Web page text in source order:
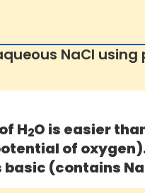
NaCl using
H2O is easier
of
(contains